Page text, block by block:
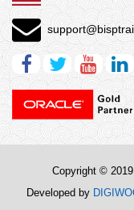
Copyright © 2019
Developed by